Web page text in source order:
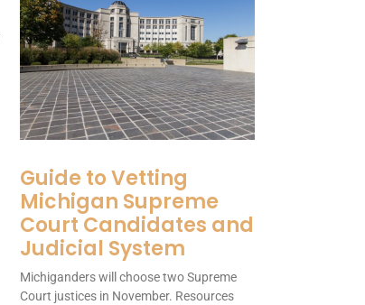
Guide to Vetting
Michigan Supreme
Court Candidates and
Judicial System
Michiganders will choose two Supreme
Court justices in November. Resources